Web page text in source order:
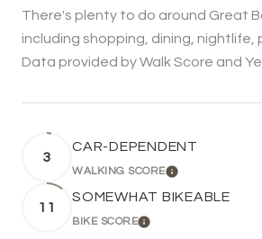
There's plenty to do around Great
including shopping, dining, nightlife,
Data provided by Walk Score and
3
CAR-DEPENDENT
WALKING SCORELEARN MORE
11
SOMEWHAT BIKEABLE
BIKE SCORELEARN MORE